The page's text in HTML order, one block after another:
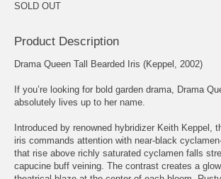
SOLD OUT
Product Description
Drama Queen Tall Bearded Iris (Keppel, 2002)
If you’re looking for bold garden drama, Drama
absolutely lives up to her name.
Introduced by renowned hybridizer Keith Keppel,
iris commands attention with near-black
that rise above richly saturated cyclamen falls
capucine buff veining. The contrast creates a